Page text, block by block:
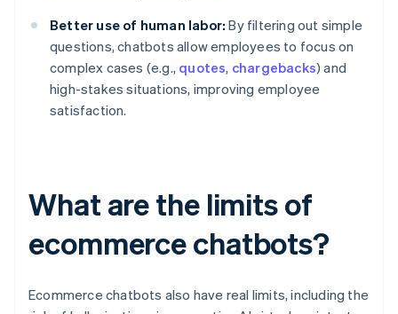
Better use of human labor: By filtering out simple
questions, chatbots allow employees to focus on
complex cases (e.g., quotes, chargebacks) and
high-stakes situations, improving employee
satisfaction.
What are the limits of
ecommerce chatbots?
Ecommerce chatbots also have real limits, including the